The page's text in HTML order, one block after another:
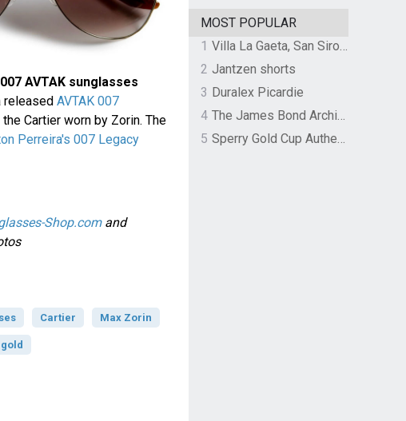
AVTAK sunglasses
released AVTAK 007
Cartier worn by Zorin. The
Perreira's 007 Legacy
Shop.comand
Cartier Max Zorin
gold
MOST POPULAR
1
Villa La Gaeta, San Siro, Lake Como, Italy
2 Jantzen shorts
3 Duralex Picardie
4
The James Bond Archives by TASCHEN
5
Sperry Gold Cup Authentic Original Rivingston Boat Shoe